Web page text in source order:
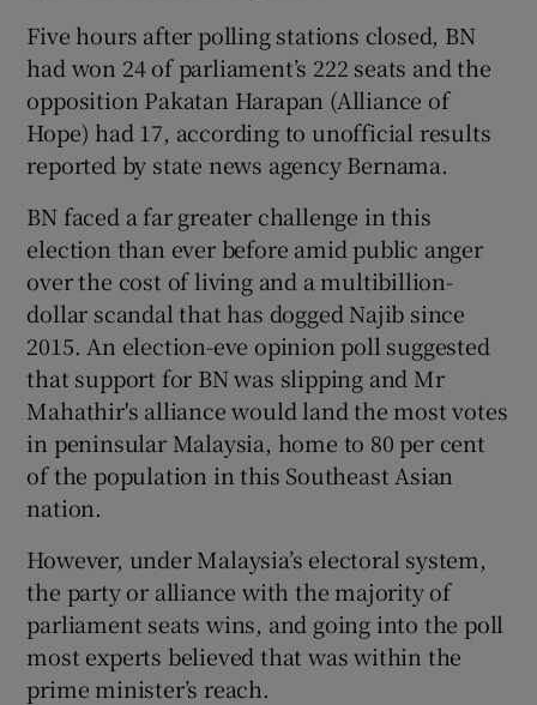
Five hours after polling stations closed, BN
had won 24 of parliament’s 222 seats and the
opposition Pakatan Harapan (Alliance of
Hope) had 17, according to unofficial results
reported by state news agency Bernama.
BN faced a far greater challenge in this
election than ever before amid public anger
over the cost of living and a multibillion-
dollar scandal that has dogged Najib since
2015. An election-eve opinion poll suggested
that support for BN was slipping and Mr
Mahathir's alliance would land the most votes
in peninsular Malaysia, home to 80 per cent
of the population in this Southeast Asian
nation.
However, under Malaysia’s electoral system,
the party or alliance with the majority of
parliament seats wins, and going into the poll
most experts believed that was within the
prime minister’s reach.